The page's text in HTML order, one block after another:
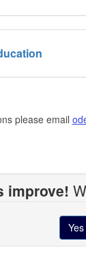
please email
improve!
Yes